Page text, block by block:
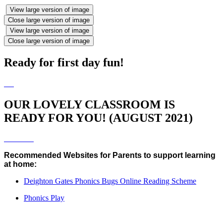
View large version of image
Close large version of image
View large version of image
Close large version of image
Ready for first day fun!
OUR LOVELY CLASSROOM IS
READY FOR YOU! (AUGUST 2021)
Recommended Websites for Parents to support learning
at home:
Deighton Gates Phonics Bugs Online Reading Scheme
Phonics Play